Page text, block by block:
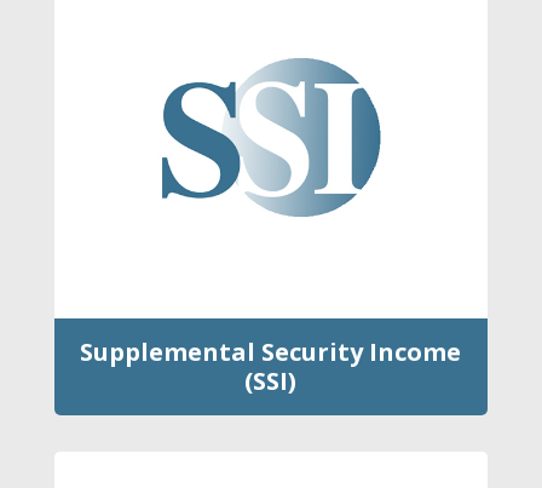
Supplemental Security Income
(SSI)